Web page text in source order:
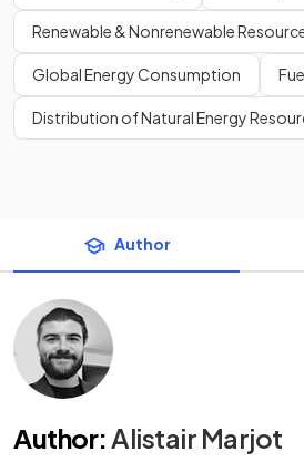
Renewable & Nonrenewable
Global Energy Consumption
Distribution of Natural Energy
Author
Author:Alistair Marjot